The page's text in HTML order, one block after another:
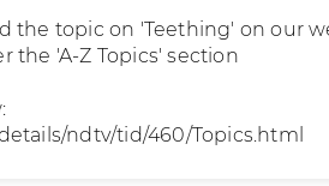
the topic on 'Teething' on our
the 'A-Z Topics' section
ndtv/tid/460/Topics.html